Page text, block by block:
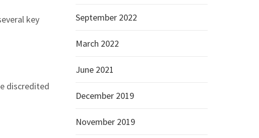
key
discredited
September 2022
March 2022
June 2021
December 2019
November 2019